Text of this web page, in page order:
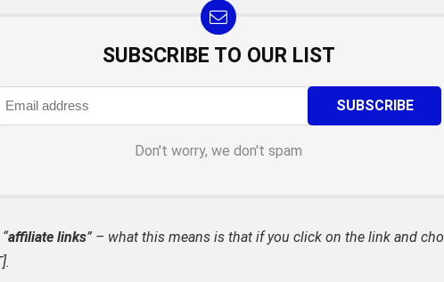
SUBSCRIBE TO OUR LIST
Don't worry, we don't spam
affiliate links” – what this means is that if you click on the link and